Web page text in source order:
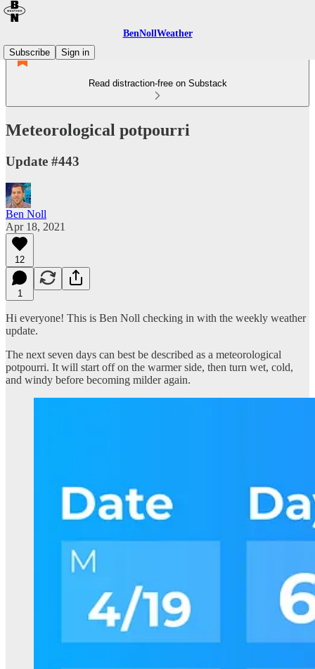
BenNollWeather
Subscribe
Sign in
Read distraction-free on Substack
Meteorological potpourri
Update #443
Ben Noll
Apr 18, 2021
12
1
Hi everyone! This is Ben Noll checking in with the weekly weather
update.
The next seven days can best be described as a meteorological
potpourri. It will start off on the warmer side, then turn wet, cold,
and windy before becoming milder again.